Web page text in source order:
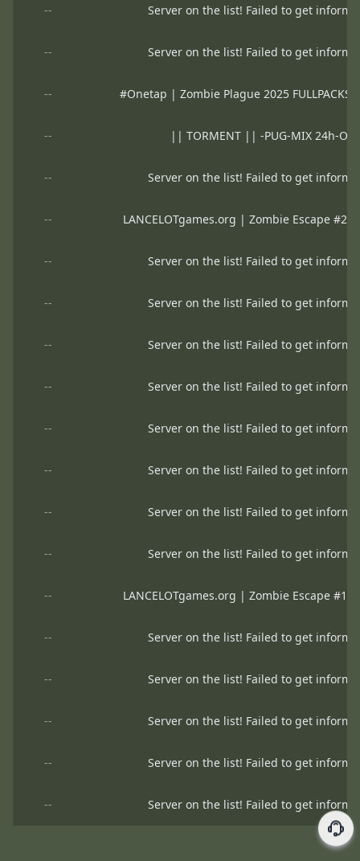
-- Server on the list! Failed to get
-- Server on the list! Failed to get
-- #Onetap | Zombie Plague 2025
-- || TORMENT || -PUG-MIX 24h-
-- Server on the list! Failed to get
-- LANCELOTgames.org | Zombie Escape #2
-- Server on the list! Failed to get
-- Server on the list! Failed to get
-- Server on the list! Failed to get
-- Server on the list! Failed to get
-- Server on the list! Failed to get
-- Server on the list! Failed to get
-- Server on the list! Failed to get
-- Server on the list! Failed to get
-- LANCELOTgames.org | Zombie Escape #1
-- Server on the list! Failed to get
-- Server on the list! Failed to get
-- Server on the list! Failed to get
-- Server on the list! Failed to get
-- Server on the list! Failed to get